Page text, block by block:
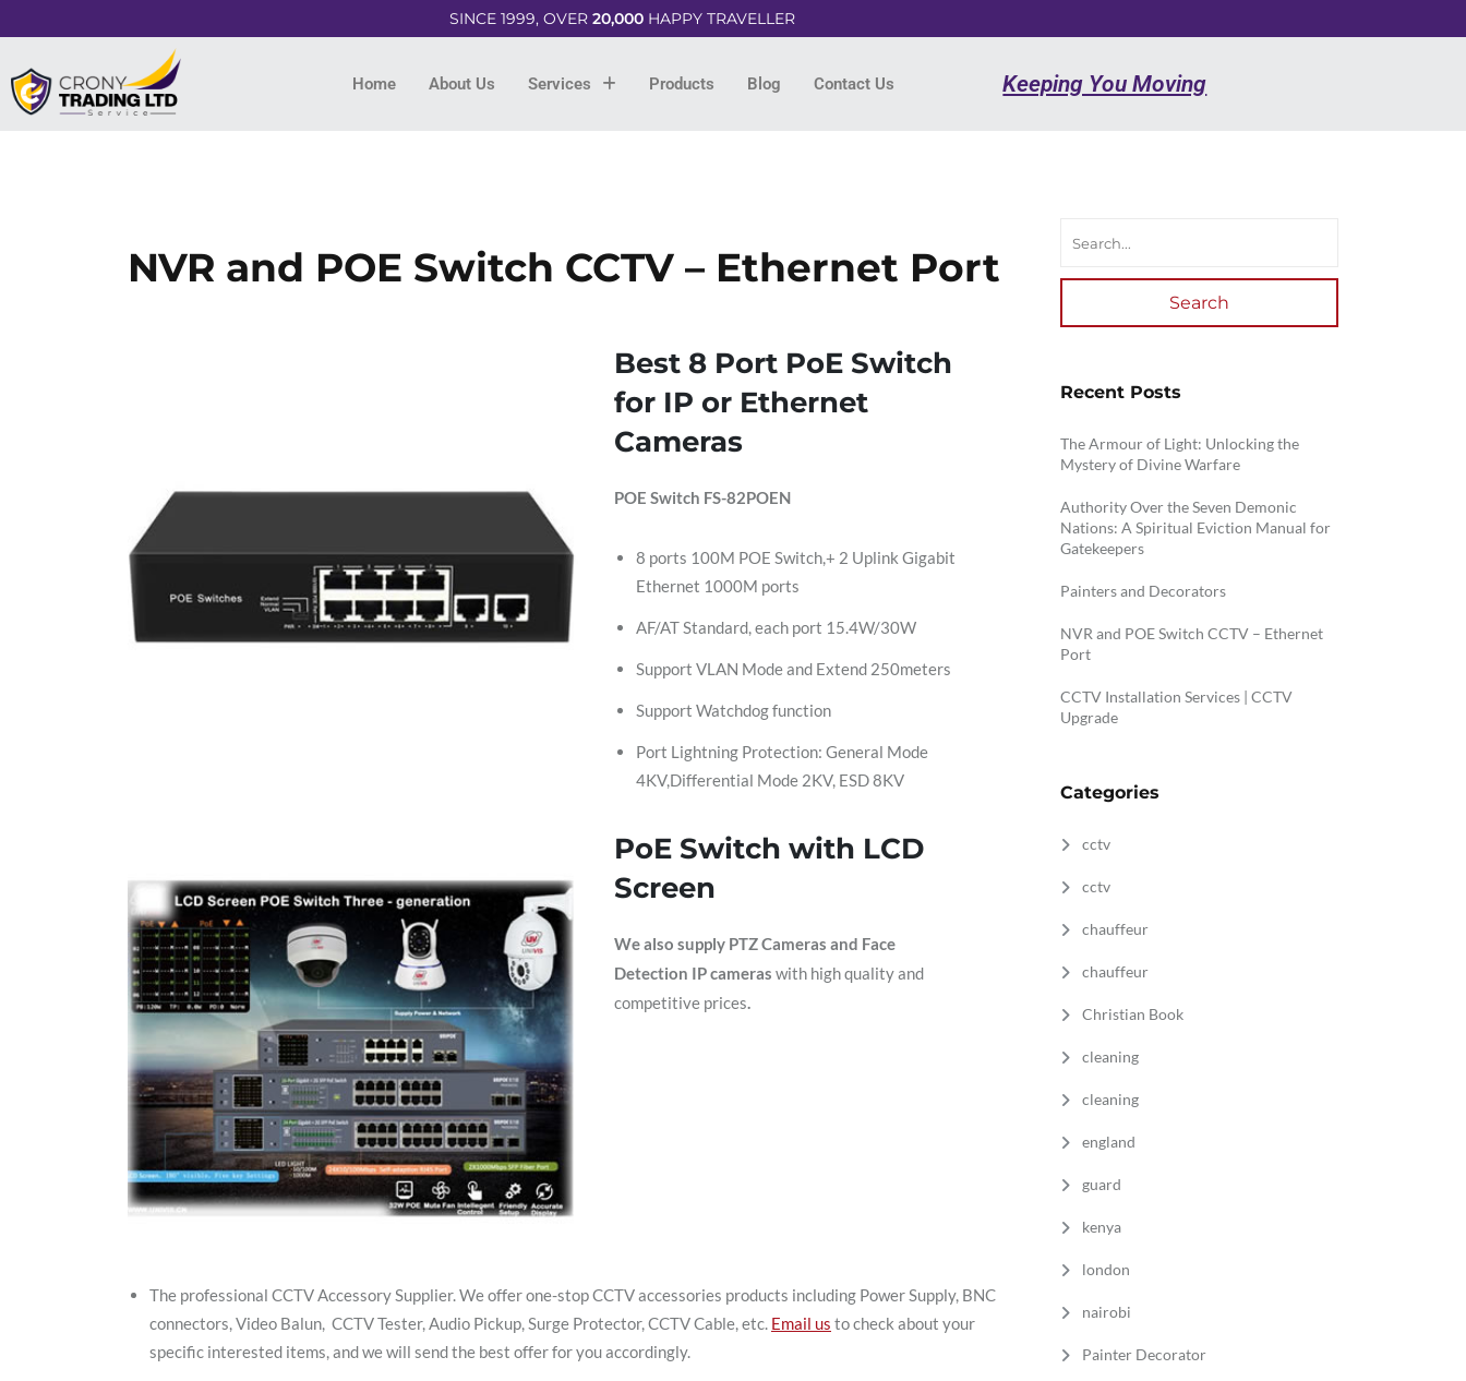
SINCE 1999, OVER 20,000HAPPY TRAVELLER
Home About Us Services Products Blog Contact Us Keeping You Moving
NVR and POE Switch CCTV – Ethernet Port
Best 8 Port PoE Switch
for IP or Ethernet
Cameras
POE Switch FS-82POEN
8 ports 100M POE Switch,+ 2 Uplink Gigabit
Ethernet 1000M ports
AF/AT Standard, each port 15.4W/30W
Support VLAN Mode and Extend 250meters
Support Watchdog function
Port Lightning Protection: General Mode
4KV,Differential Mode 2KV, ESD 8KV
PoE Switch with LCD
Screen
We also supply PTZ Cameras and Face
Detection IP cameras with high quality and
competitive prices.
The professional CCTV Accessory Supplier. We offer one-stop CCTV accessories products including Power Supply, BNC
connectors, Video Balun, CCTV Tester, Audio Pickup, Surge Protector, CCTV Cable, etc. Email us to check about your
specific interested items, and we will send the best offer for you accordingly.
Search
Recent Posts
The Armour of Light: Unlocking the
Mystery of Divine Warfare
Authority Over the Seven Demonic
Nations: A Spiritual Eviction Manual for
Gatekeepers
Painters and Decorators
NVR and POE Switch CCTV – Ethernet
Port
CCTV Installation Services | CCTV
Upgrade
Categories
cctv
cctv
chauffeur
chauffeur
Christian Book
cleaning
cleaning
england
guard
kenya
london
nairobi
Painter Decorator